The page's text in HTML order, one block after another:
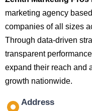
marketing agency
companies of all sizes
Through data-driven
transparent
expand their reach and
growth nationwide.
Address